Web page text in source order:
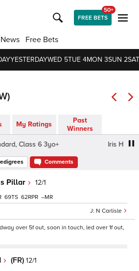
FREE BETS
50+
News Free Bets
YESTERDAYWED 5TUE 4MON 3SUN 2
My Ratings
Past
Winners
Class 6 3yo+
Iris
Comments
Pillar 12/1
N Carlisle
69 62 –
over 5f out, soon in touch, led over 1f out,
(FR) 12/1